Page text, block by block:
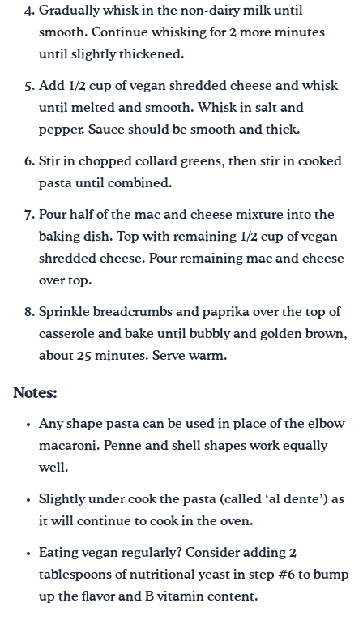
Gradually whisk in the non-dairy milk until
smooth. Continue whisking for 2 more minutes
until slightly thickened.
Add 1/2 cup of vegan shredded cheese and whisk
until melted and smooth. Whisk in salt and
pepper. Sauce should be smooth and thick.
Stir in chopped collard greens, then stir in cooked
pasta until combined.
Pour half of the mac and cheese mixture into the
baking dish. Top with remaining 1/2 cup of vegan
shredded cheese. Pour remaining mac and cheese
over top.
Sprinkle breadcrumbs and paprika over the top of
casserole and bake until bubbly and golden brown,
about 25 minutes. Serve warm.
Notes:
Any shape pasta can be used in place of the elbow
macaroni. Penne and shell shapes work equally
well.
Slightly under cook the pasta (called ‘al dente’) as
it will continue to cook in the oven.
Eating vegan regularly? Consider adding 2
tablespoons of nutritional yeast in step #6 to bump
up the flavor and B vitamin content.